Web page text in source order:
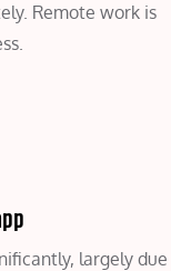
Remote work is
largely due